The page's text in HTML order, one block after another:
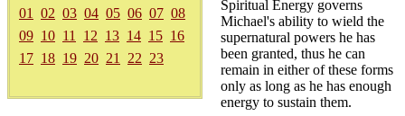
01
02 03 04 05 06 07 08
09 10 11 12 13 14 15 16
17 18 19 20 21 22 23
Spiritual Energy governs
Michael's ability to wield the
supernatural powers he has
been granted, thus he can
remain in either of these forms
only as long as he has enough
energy to sustain them.